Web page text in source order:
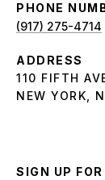
PHONE
(917) 275-4714
ADDRESS
110 FIFTH
NEW YORK,
SIGN UP